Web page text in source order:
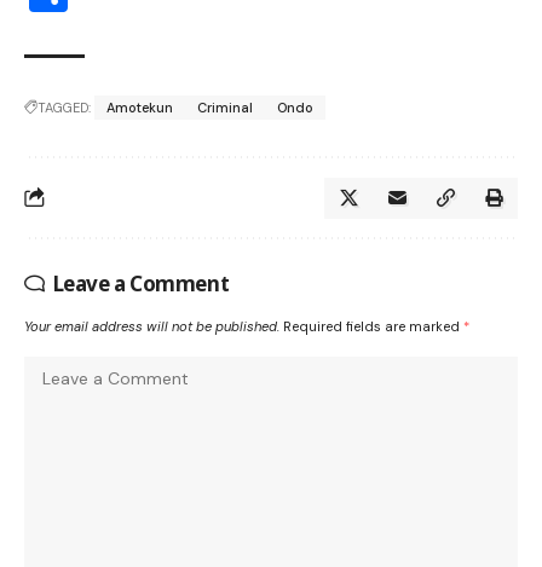
TAGGED: Amotekun Criminal Ondo
Leave a Comment
Your email address will not be published. Required fields are marked *